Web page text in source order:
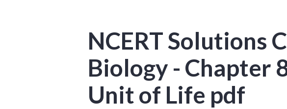
NCERT Solutions
Biology - Chapter
Unit of Life pdf